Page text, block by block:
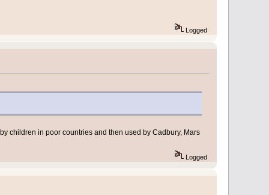
Logged
children in poor countries and then used by Cadbury, Mars
Logged